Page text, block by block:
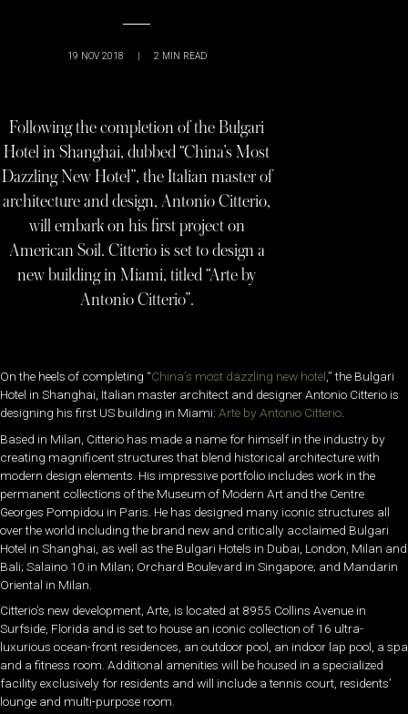
19 NOV 2018 | 2 MIN READ
Following the completion of the Bulgari
Hotel in Shanghai, dubbed “China’s Most
Dazzling New Hotel”, the Italian master of
architecture and design, Antonio Citterio,
will embark on his first project on
American Soil. Citterio is set to design a
new building in Miami, titled “Arte by
Antonio Citterio”.
On the heels of completing “China’s most dazzling new hotel,” the Bulgari
Hotel in Shanghai, Italian master architect and designer Antonio Citterio is
designing his first US building in Miami: Arte by Antonio Citterio
Based in Milan, Citterio has made a name for himself in the industry by
creating magnificent structures that blend historical architecture with
modern design elements. His impressive portfolio includes work in the
permanent collections of the Museum of Modern Art and the Centre
Georges Pompidou in Paris. He has designed many iconic structures all
over the world including the brand new and critically acclaimed Bulgari
Hotel in Shanghai, as well as the Bulgari Hotels in Dubai, London, Milan and
Bali; Salaino 10 in Milan; Orchard Boulevard in Singapore; and Mandarin
Oriental in Milan.
Citterio’s new development, Arte, is located at 8955 Collins Avenue in
Surfside, Florida and is set to house an iconic collection of 16 ultra-
luxurious ocean-front residences, an outdoor pool, an indoor lap pool, a spa
and a fitness room. Additional amenities will be housed in a specialized
facility exclusively for residents and will include a tennis court, residents’
lounge and multi-purpose room.